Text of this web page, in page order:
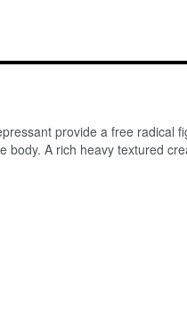
provide a free radical
A rich heavy textured